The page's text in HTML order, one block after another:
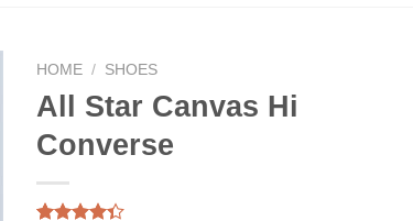
HOME / SHOES
All Star Canvas Hi
Converse